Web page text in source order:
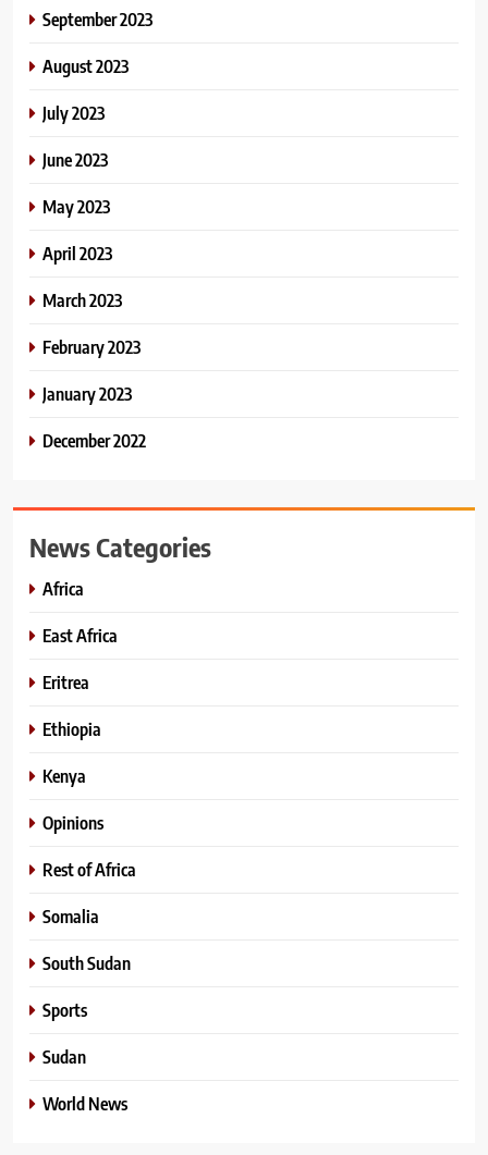
September 2023
August 2023
July 2023
June 2023
May 2023
April 2023
March 2023
February 2023
January 2023
December 2022
News Categories
Africa
East Africa
Eritrea
Ethiopia
Kenya
Opinions
Rest of Africa
Somalia
South Sudan
Sports
Sudan
World News